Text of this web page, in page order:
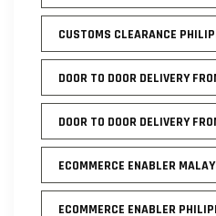
CUSTOMS CLEARANCE
DOOR TO DOOR DELIVERY
DOOR TO DOOR DELIVERY
ECOMMERCE ENABLER
ECOMMERCE ENABLER